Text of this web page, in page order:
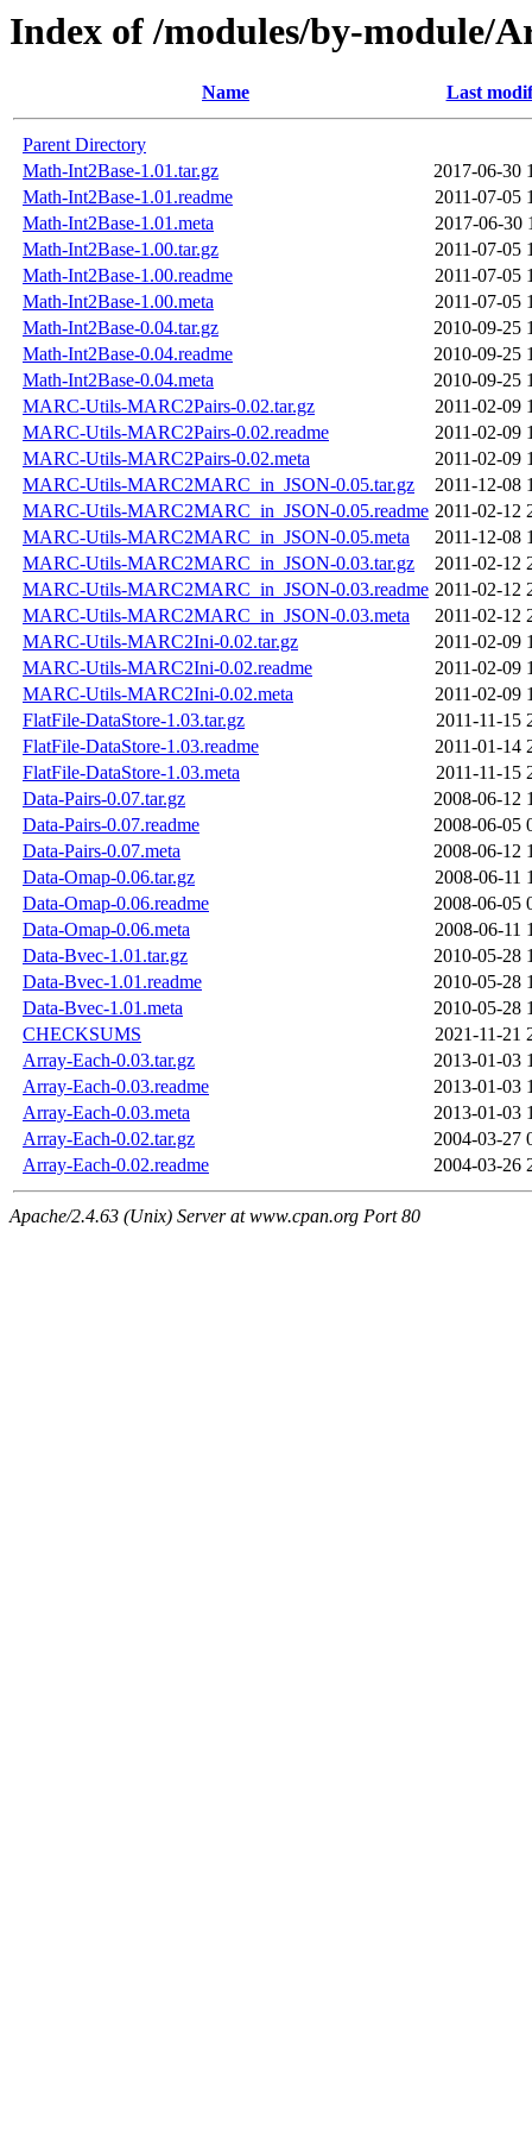
Index of /modules/by-module/
Name Last
Parent Directory
Math-Int2Base-1.01.tar.gz
2017-06-30
Math-Int2Base-1.01.readme
2011-07-05
Math-Int2Base-1.01.meta
2017-06-30
Math-Int2Base-1.00.tar.gz
2011-07-05
Math-Int2Base-1.00.readme
2011-07-05
Math-Int2Base-1.00.meta
2011-07-05
Math-Int2Base-0.04.tar.gz
2010-09-25
Math-Int2Base-0.04.readme
2010-09-25
Math-Int2Base-0.04.meta
2010-09-25
MARC-Utils-MARC2Pairs-0.02.tar.gz
2011-02-09
MARC-Utils-MARC2Pairs-0.02.readme
2011-02-09
MARC-Utils-MARC2Pairs-0.02.meta
2011-02-09
MARC-Utils-MARC2MARC_in_JSON-0.05.tar.gz
2011-12-08
MARC-Utils-MARC2MARC_in_JSON-0.05.readme 2011-02-12
MARC-Utils-MARC2MARC_in_JSON-0.05.meta
2011-12-08
MARC-Utils-MARC2MARC_in_JSON-0.03.tar.gz
2011-02-12
MARC-Utils-MARC2MARC_in_JSON-0.03.readme 2011-02-12
MARC-Utils-MARC2MARC_in_JSON-0.03.meta
2011-02-12
MARC-Utils-MARC2Ini-0.02.tar.gz
2011-02-09
MARC-Utils-MARC2Ini-0.02.readme
2011-02-09
MARC-Utils-MARC2Ini-0.02.meta
2011-02-09
FlatFile-DataStore-1.03.tar.gz
2011-11-15
FlatFile-DataStore-1.03.readme
2011-01-14
FlatFile-DataStore-1.03.meta
2011-11-15
Data-Pairs-0.07.tar.gz
2008-06-12
Data-Pairs-0.07.readme
2008-06-05
Data-Pairs-0.07.meta
2008-06-12
Data-Omap-0.06.tar.gz
2008-06-11
Data-Omap-0.06.readme
2008-06-05
Data-Omap-0.06.meta
2008-06-11
Data-Bvec-1.01.tar.gz
2010-05-28
Data-Bvec-1.01.readme
2010-05-28
Data-Bvec-1.01.meta
2010-05-28
CHECKSUMS
2021-11-21
Array-Each-0.03.tar.gz
2013-01-03
Array-Each-0.03.readme
2013-01-03
Array-Each-0.03.meta
2013-01-03
Array-Each-0.02.tar.gz
2004-03-27
Array-Each-0.02.readme
2004-03-26
Apache/2.4.63 (Unix) Server at www.cpan.org Port 80